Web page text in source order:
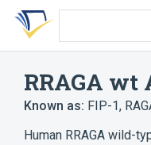
Skip
search
Skip
Skip
account
RRAGA wt
Known as: FIP-1,
Human RRAGA wild-